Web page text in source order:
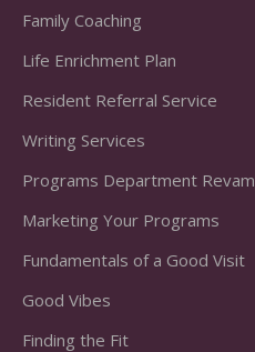
Family Coaching
Life Enrichment Plan
Resident Referral Service
Writing Services
Programs Department
Marketing Your Programs
Fundamentals of a Good Visit
Good Vibes
Finding the Fit